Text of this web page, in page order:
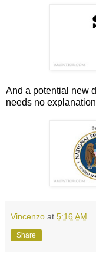
And a potential new
needs no
Vincenzo at 5:16 AM
Share